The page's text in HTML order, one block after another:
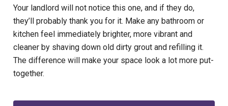
Your landlord will not notice this one, and if they do,
they’ll probably thank you for it. Make any bathroom or
kitchen feel immediately brighter, more vibrant and
cleaner by shaving down old dirty grout and refilling it.
The difference will make your space look a lot more put-
together.